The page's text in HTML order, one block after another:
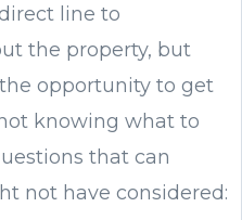
line to
the property, but
opportunity to get
knowing what to
that can
not have considered: